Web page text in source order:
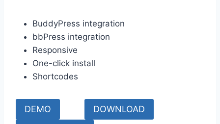
BuddyPress integration
bbPress integration
Responsive
One-click install
Shortcodes
DEMO DOWNLOAD